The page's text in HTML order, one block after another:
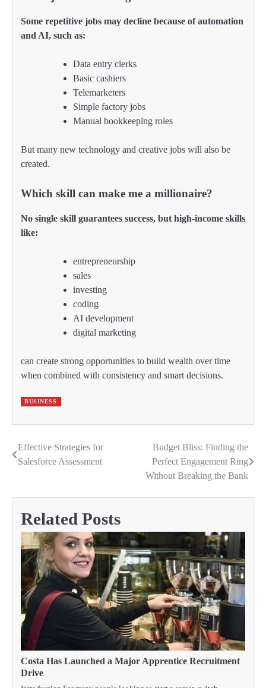
Some repetitive jobs may decline because of automation
and AI, such as:
Data entry clerks
Basic cashiers
Telemarketers
Simple factory jobs
Manual bookkeeping roles
But many new technology and creative jobs will also be
created.
Which skill can make me a millionaire?
No single skill guarantees success, but high-income skills
like:
entrepreneurship
sales
investing
coding
AI development
digital marketing
can create strong opportunities to build wealth over time
when combined with consistency and smart decisions.
BUSINESS
Post
Effective Strategies for
Salesforce Assessment
Budget Bliss: Finding the
Perfect Engagement Ring
Without Breaking the Bank
Related Posts
Costa Has Launched a Major Apprentice Recruitment
Drive